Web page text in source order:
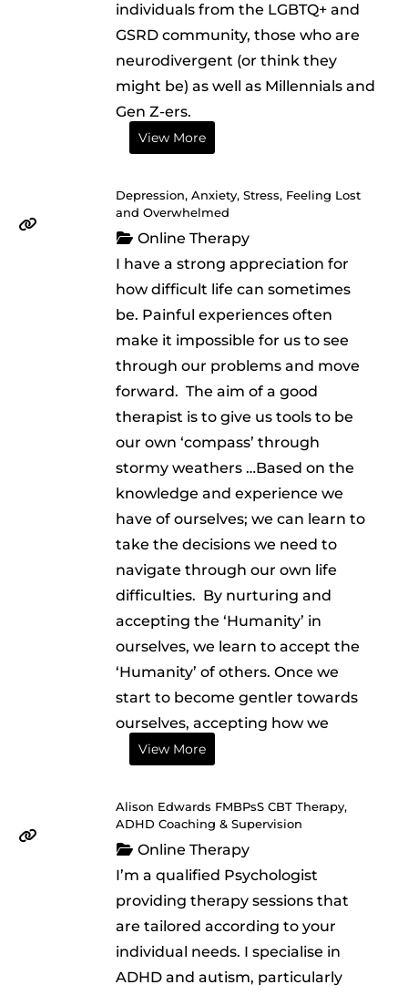
individuals from the LGBTQ+ and
GSRD community, those who are
neurodivergent (or think they
might be) as well as Millennials and
Gen Z-ers.
View More
Depression, Anxiety, Stress, Feeling Lost
and Overwhelmed
Online Therapy
I have a strong appreciation for
how difficult life can sometimes
be. Painful experiences often
make it impossible for us to see
through our problems and move
forward. ​ The aim of a good
therapist is to give us tools to be
our own ‘compass’ through
stormy weathers …Based on the
knowledge and experience we
have of ourselves; we can learn to
take the decisions we need to
navigate through our own life
difficulties. ​ ​By nurturing and
accepting the ‘Humanity’ in
ourselves, we learn to accept the
‘Humanity’ of others. Once we
start to become gentler towards
ourselves, accepting how we
View More
Alison Edwards FMBPsS CBT Therapy,
ADHD Coaching & Supervision
Online Therapy
I’m a qualified Psychologist
providing therapy sessions that
are tailored according to your
individual needs. I specialise in
ADHD and autism, particularly